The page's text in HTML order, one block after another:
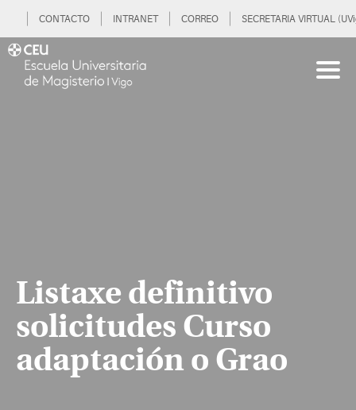
CONTACTO INTRANET CORREO SECRETARIA VIRTUAL
Listaxe definitivo
solicitudes Curso
adaptación o Grao